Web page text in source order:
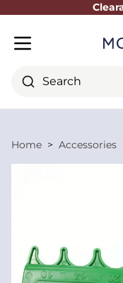
Search
Home Accessories